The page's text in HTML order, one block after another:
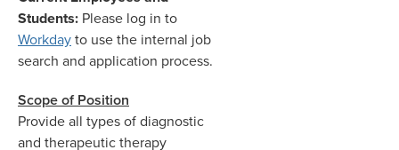
Students: Please log in to
Workdayto use the internal job
search and application process.
Scope of Position
Provide all types of diagnostic
and therapeutic therapy